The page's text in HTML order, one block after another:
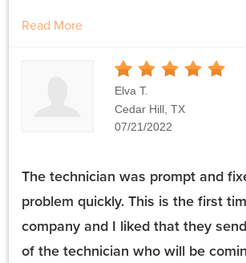
Read More
Stars
Elva T.
Cedar Hill, TX
07/21/2022
The technician was prompt and
problem quickly. This is the first
company and I liked that they
of the technician who will be